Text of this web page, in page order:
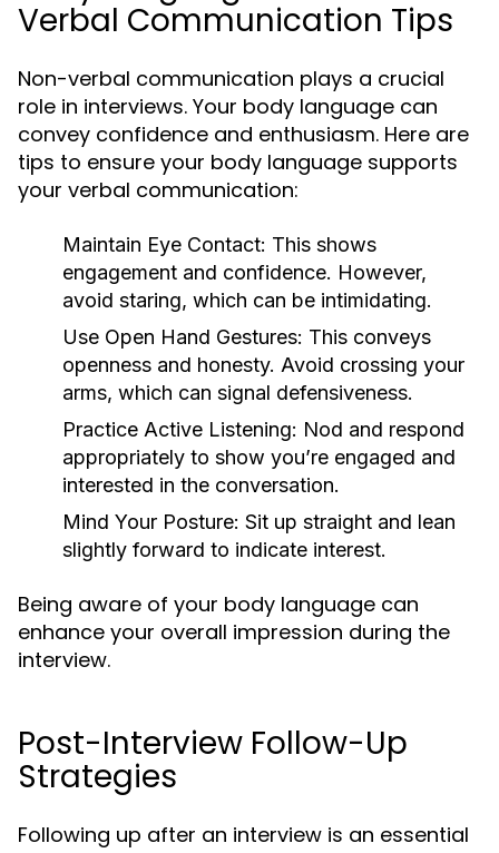
Verbal Communication Tips
Non-verbal communication plays a crucial
role in interviews. Your body language can
convey confidence and enthusiasm. Here are
tips to ensure your body language supports
your verbal communication:
Maintain Eye Contact: This shows
engagement and confidence. However,
avoid staring, which can be intimidating.
Use Open Hand Gestures: This conveys
openness and honesty. Avoid crossing your
arms, which can signal defensiveness.
Practice Active Listening: Nod and respond
appropriately to show you’re engaged and
interested in the conversation.
Mind Your Posture: Sit up straight and lean
slightly forward to indicate interest.
Being aware of your body language can
enhance your overall impression during the
interview.
Post-Interview Follow-Up
Strategies
Following up after an interview is an essential